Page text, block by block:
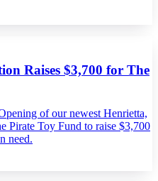
Raises $3,700 for The
of our newest Henrietta,
Pirate Toy Fund to raise $3,700
need.